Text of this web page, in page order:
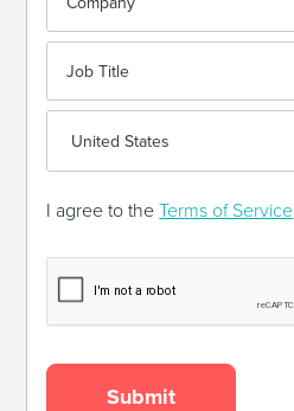
I agree to theTerms of Service